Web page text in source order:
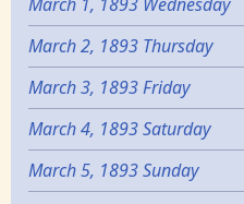
March 1, 1893 Wednesday
March 2, 1893 Thursday
March 3, 1893 Friday
March 4, 1893 Saturday
March 5, 1893 Sunday